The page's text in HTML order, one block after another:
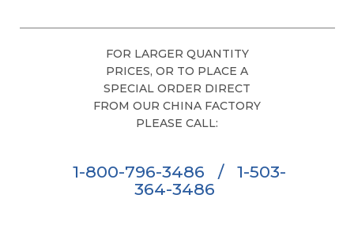
FOR LARGER QUANTITY
PRICES, OR TO PLACE A
SPECIAL ORDER DIRECT
FROM OUR CHINA FACTORY
PLEASE CALL:
1-800-796-3486 /
1-503-
364-3486